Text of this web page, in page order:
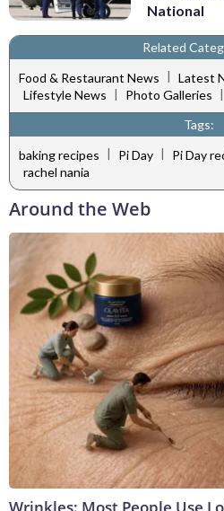
National
Related
Food & Restaurant News | Latest
Lifestyle News | Photo Galleries |
Tags:
baking recipes | Pi Day | Pi Day
rachel nania
Around the Web